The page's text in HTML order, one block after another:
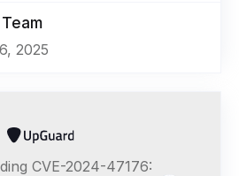
2025
CVE-2024-47176: